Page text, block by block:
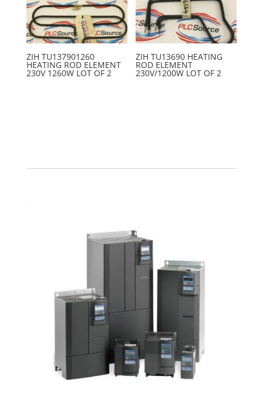
ZIH TU137901260
HEATING ROD ELEMENT
230V 1260W LOT OF 2
ZIH TU13690 HEATING
ROD ELEMENT
230V/1200W LOT OF 2